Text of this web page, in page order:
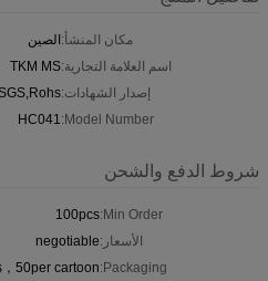
مكان المنشأ:الصين
اسم العلامة التجارية:TKM MS
إصدار الشهادات:
Model Number:
HC041
شروط الدفع والشحن
Min Order:
100pcs
الأسعار:negotiable
Packaging:
50per cartoon